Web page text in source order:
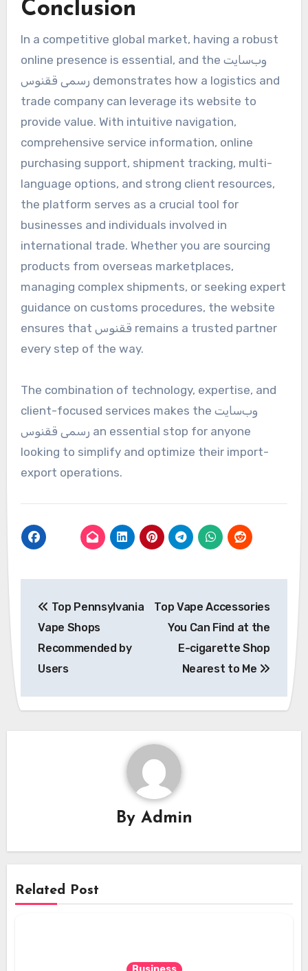
Conclusion
In a competitive global market, having a robust
online presence is essential, and the وب‌سایت
رسمی ققنوس demonstrates how a logistics and
trade company can leverage its website to
provide value. With intuitive navigation,
comprehensive service information, online
purchasing support, shipment tracking, multi-
language options, and strong client resources,
the platform serves as a crucial tool for
businesses and individuals involved in
international trade. Whether you are sourcing
products from overseas marketplaces,
managing complex shipments, or seeking expert
guidance on customs procedures, the website
ensures that ققنوس remains a trusted partner
every step of the way.
The combination of technology, expertise, and
client-focused services makes the وب‌سایت
رسمی ققنوس an essential stop for anyone
looking to simplify and optimize their import-
export operations.
navigation
Top Pennsylvania
Vape Shops
Recommended by
Users
Top Vape Accessories
You Can Find at the
E-cigarette Shop
Nearest to Me
By Admin
Related Post